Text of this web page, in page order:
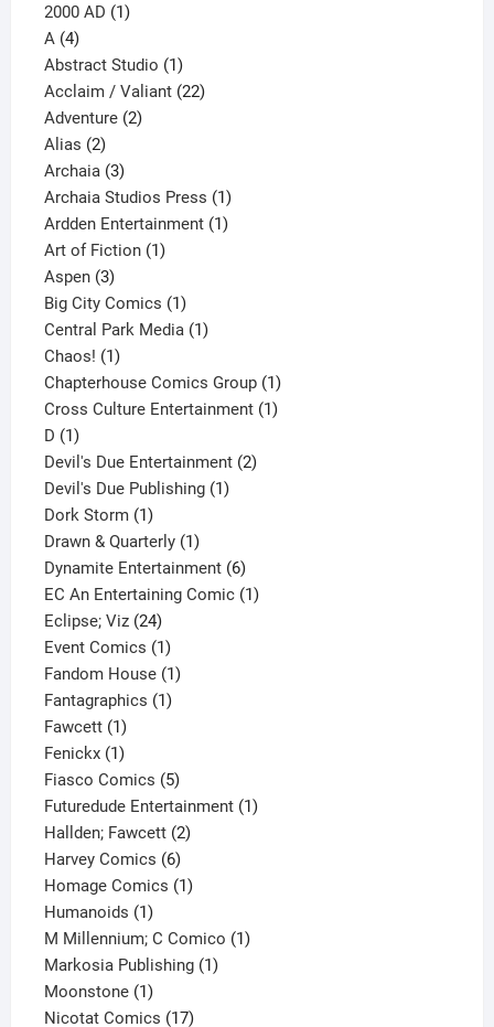
2000 AD 11
A 44
products
Abstract Studio 11
product
Acclaim / Valiant 2222
Adventure 22
Alias 22
products
Archaia 33
products
Archaia Studios Press 11
product
Ardden Entertainment 11
Art of Fiction 11
Aspen 33
products
Big City Comics 11
product
Central Park Media 11
Chaos! 11
product
Chapterhouse Comics Group 11
product
Cross Culture Entertainment 11
D 11
product
Devil's Due Entertainment 22
Devil's Due Publishing 11
Dork Storm 11
product
Drawn & Quarterly 11
product
Dynamite Entertainment 66
products
EC An Entertaining Comic 11
Eclipse; Viz 2424
products
Event Comics 11
product
Fandom House 11
Fantagraphics 11
Fawcett 11
product
Fenickx 11
product
Fiasco Comics 55
products
Futuredude Entertainment 11
Hallden; Fawcett 22
Harvey Comics 66
products
Homage Comics 11
Humanoids 11
product
M Millennium; C Comico 11
Markosia Publishing 11
Moonstone 11
product
Nicotat Comics 1717